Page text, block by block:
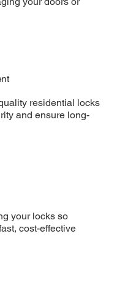
residential locks
and ensure long-
your locks so
cost-effective